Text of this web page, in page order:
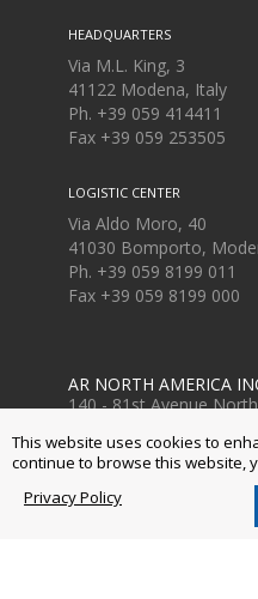
HEADQUARTERS
Via M.L. King, 3
41122 Modena, Italy
Ph. +39 059 414411
Fax +39 059 253505
LOGISTIC CENTER
Via Aldo Moro, 40
41030 Bomporto,
Ph. +39 059 8199 011
Fax +39 059 8199 000
AR NORTH AMERICA
140 - 81st Avenue
Ph. +1 763-398-2008
www.arblueclean.com
This website uses cookies to
continue to browse this website,
Privacy Policy